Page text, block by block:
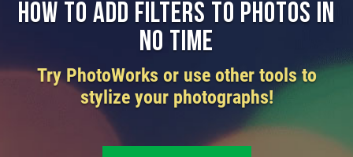
How to Add Filters to Photos in
No Time
Try PhotoWorks or use other tools to
stylize your photographs!